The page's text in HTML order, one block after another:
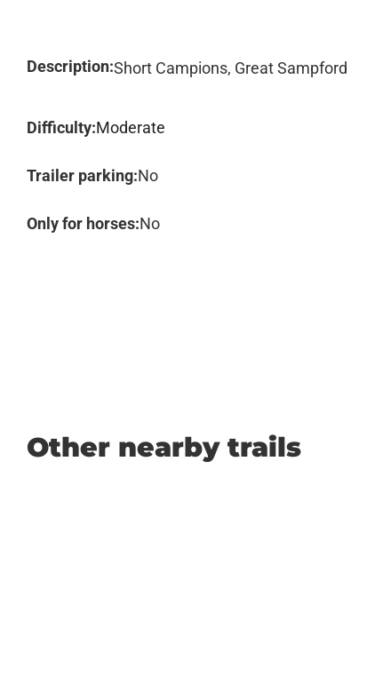
Description:Short Campions, Great Sampford
Difficulty:Moderate
Trailer parking:No
Only for horses:No
Other nearby trails